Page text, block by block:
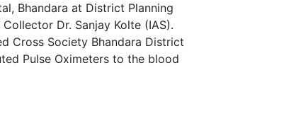
Bhandara at District Planning
Dr. Sanjay Kolte (IAS).
Cross Society Bhandara District
Pulse Oximeters to the blood